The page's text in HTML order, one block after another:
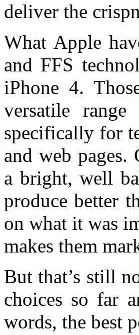
deliver the
What Apple
and FFS
iPhone 4.
versatile
specifically for
and web
a bright, well
produce better
on what it was
makes them
But that’s still
choices so far
words, the best